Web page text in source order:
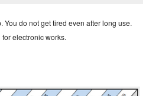
do not get tired even after long use.
electronic works.